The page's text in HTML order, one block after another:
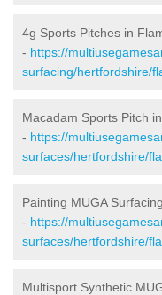
4g Sports Pitches in
- https://
surfacing/hertfordshire/
Macadam Sports Pitch
- https://
surfaces/hertfordshire/
Painting MUGA
- https://
surfaces/hertfordshire/
Multisport Synthetic